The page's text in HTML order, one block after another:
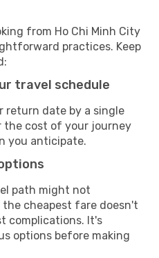
from Ho Chi Minh City
practices. Keep
travel schedule
return date by a single
the cost of your journey
you anticipate.
path might not
the cheapest fare doesn't
complications. It's
options before making